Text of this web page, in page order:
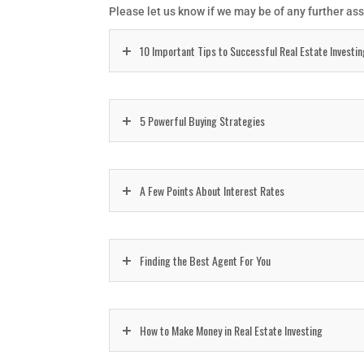
Please let us know if we may be of any further
10 Important Tips to Successful Real Estate
5 Powerful Buying Strategies
A Few Points About Interest Rates
Finding the Best Agent For You
How to Make Money in Real Estate Investing